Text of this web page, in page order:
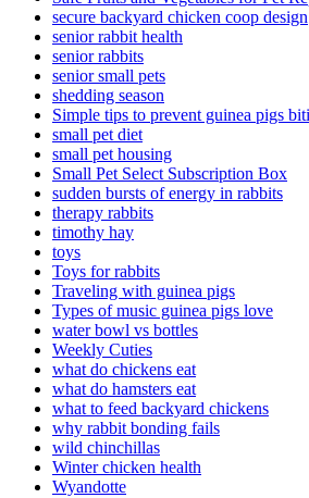
secure backyard chicken coop design
senior rabbit health
senior rabbits
senior small pets
shedding season
Simple tips to prevent guinea pigs
small pet diet
small pet housing
Small Pet Select Subscription Box
sudden bursts of energy in rabbits
therapy rabbits
timothy hay
toys
Toys for rabbits
Traveling with guinea pigs
Types of music guinea pigs love
water bowl vs bottles
Weekly Cuties
what do chickens eat
what do hamsters eat
what to feed backyard chickens
why rabbit bonding fails
wild chinchillas
Winter chicken health
Wyandotte